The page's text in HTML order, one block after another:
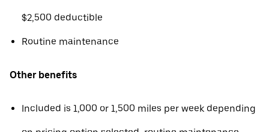
$2,500 deductible
Routine maintenance
Other benefits
Included is 1,000 or 1,500 miles per week depending